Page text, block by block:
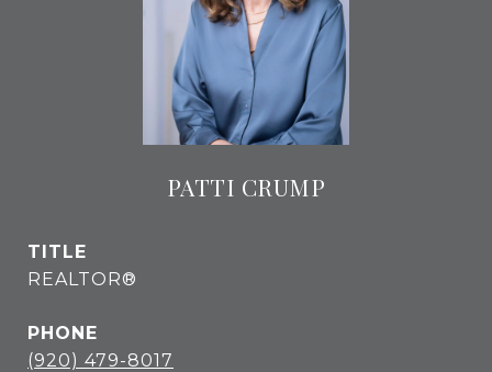
PATTI CRUMP
TITLE
REALTOR®
PHONE
(920) 479-8017